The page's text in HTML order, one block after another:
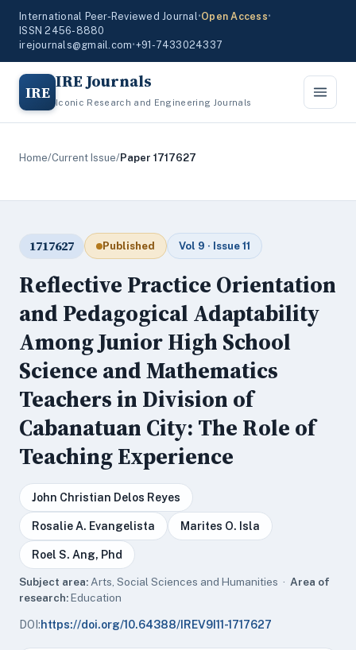
International Peer-Reviewed Journal•Open Access•
ISSN 2456-8880
irejournals@gmail.com•+91-7433024337
IRE IRE Journals
Iconic Research and Engineering Journals
Home/Current Issue/Paper 1717627
1717627 Published Vol 9 · Issue 11
Reflective Practice Orientation
and Pedagogical Adaptability
Among Junior High School
Science and Mathematics
Teachers in Division of
Cabanatuan City: The Role of
Teaching Experience
John Christian Delos Reyes
Rosalie A. Evangelista Marites O. Isla
Roel S. Ang, Phd
Subject area: Arts, Social Sciences and Humanities · Area of
research:Education
DOI:https://doi.org/10.64388/IREV9I11-1717627